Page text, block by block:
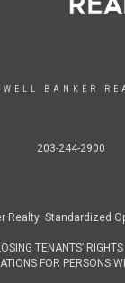
BANKER
203-244-2900
Realty Standardized
TENANTS’
FOR PERSONS